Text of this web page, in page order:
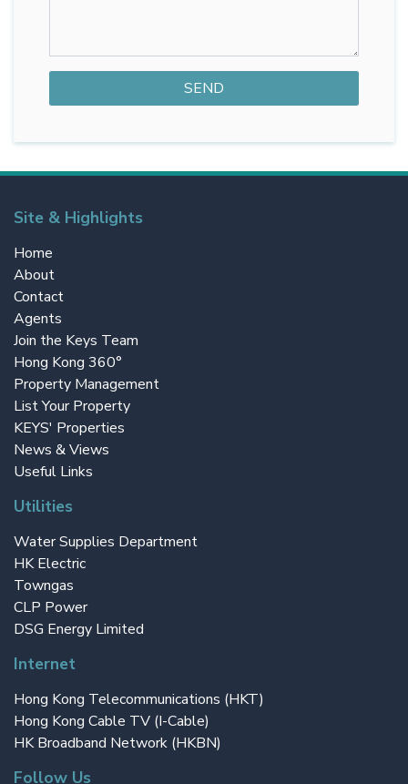
Site & Highlights
Home
About
Contact
Agents
Join the Keys Team
Hong Kong 360°
Property Management
List Your Property
KEYS' Properties
News & Views
Useful Links
Utilities
Water Supplies Department
HK Electric
Towngas
CLP Power
DSG Energy Limited
Internet
Hong Kong Telecommunications (HKT)
Hong Kong Cable TV (I-Cable)
HK Broadband Network (HKBN)
Follow Us